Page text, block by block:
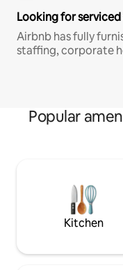
Looking for
Airbnb has fully
staffing, corporate
Popular
Kitchen